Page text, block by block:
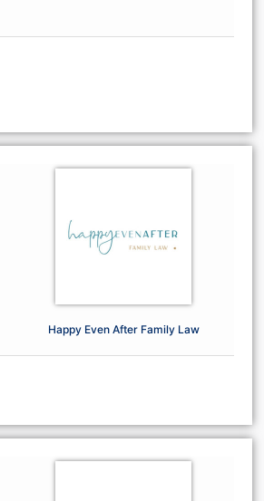
Happy Even After Family Law